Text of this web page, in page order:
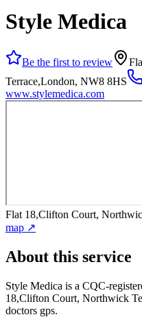
Style Medica
Be the first to review
Terrace,London, NW8 8HS
www.stylemedica.com
Flat 18,Clifton Court,
map ↗
About this service
Style Medica is a CQC-
18,Clifton Court, Northwick
doctors gps.